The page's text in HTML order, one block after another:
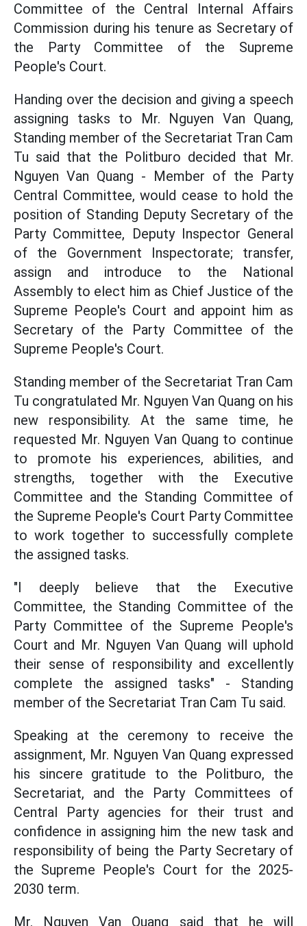
Committee of the Central Internal Affairs
Commission during his tenure as Secretary of
the Party Committee of the Supreme
People's Court.
Handing over the decision and giving a speech
assigning tasks to Mr. Nguyen Van Quang,
Standing member of the Secretariat Tran Cam
Tu said that the Politburo decided that Mr.
Nguyen Van Quang - Member of the Party
Central Committee, would cease to hold the
position of Standing Deputy Secretary of the
Party Committee, Deputy Inspector General
of the Government Inspectorate; transfer,
assign and introduce to the National
Assembly to elect him as Chief Justice of the
Supreme People's Court and appoint him as
Secretary of the Party Committee of the
Supreme People's Court.
Standing member of the Secretariat Tran Cam
Tu congratulated Mr. Nguyen Van Quang on his
new responsibility. At the same time, he
requested Mr. Nguyen Van Quang to continue
to promote his experiences, abilities, and
strengths, together with the Executive
Committee and the Standing Committee of
the Supreme People's Court Party Committee
to work together to successfully complete
the assigned tasks.
"I deeply believe that the Executive
Committee, the Standing Committee of the
Party Committee of the Supreme People's
Court and Mr. Nguyen Van Quang will uphold
their sense of responsibility and excellently
complete the assigned tasks" - Standing
member of the Secretariat Tran Cam Tu said.
Speaking at the ceremony to receive the
assignment, Mr. Nguyen Van Quang expressed
his sincere gratitude to the Politburo, the
Secretariat, and the Party Committees of
Central Party agencies for their trust and
confidence in assigning him the new task and
responsibility of being the Party Secretary of
the Supreme People's Court for the 2025-
2030 term.
Mr. Nguyen Van Quang said that he will